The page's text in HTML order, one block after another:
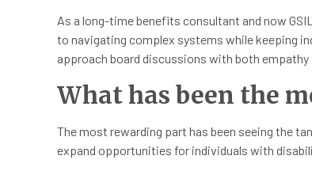
As a long-time benefits consultant and now
to navigating complex systems while keeping
approach board discussions with both
What has been the
The most rewarding part has been seeing the
expand opportunities for individuals with